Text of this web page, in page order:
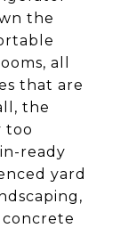
the
all
that are
the
too
ready
yard
concrete